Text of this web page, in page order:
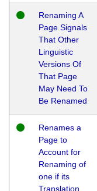
Renaming A
Page Signals
That Other
Linguistic
Versions Of
That Page
May Need To
Be Renamed
Renames a
Page to
Account for
Renaming of
one if its
Translation